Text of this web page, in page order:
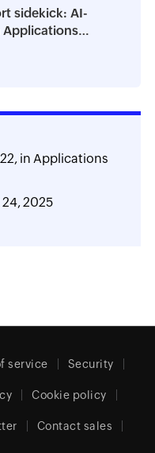
sidekick: AI-
Applications
in Applications
2025
service Security
Cookie policy
Contact sales